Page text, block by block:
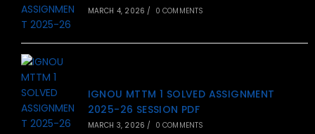
MARCH 4, 2026 / 0 COMMENTS
IGNOU MTTM 1 SOLVED ASSIGNMENT
2025-26 SESSION PDF
MARCH 3, 2026 / 0 COMMENTS